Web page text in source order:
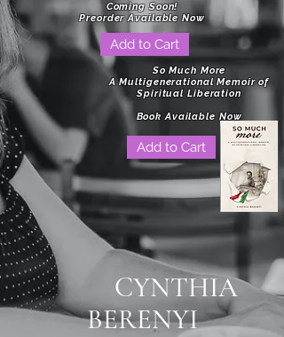
Coming Soon!
Preorder Available Now
Add to Cart
So Much More
A Multigenerational Memoir of
Spiritual Liberation
Book Available Now
Add to Cart
CYNTHIA
BERENYI